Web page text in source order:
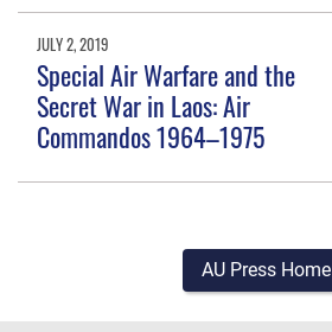
JULY 2, 2019
Special Air Warfare and the
Secret War in Laos: Air
Commandos 1964–1975
AU Press Home